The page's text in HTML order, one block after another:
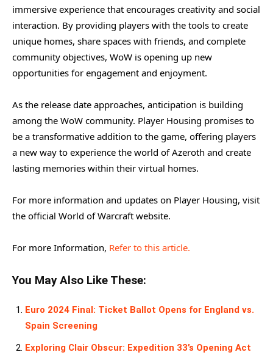
immersive experience that encourages creativity and social
interaction. By providing players with the tools to create
unique homes, share spaces with friends, and complete
community objectives, WoW is opening up new
opportunities for engagement and enjoyment.
As the release date approaches, anticipation is building
among the WoW community. Player Housing promises to
be a transformative addition to the game, offering players
a new way to experience the world of Azeroth and create
lasting memories within their virtual homes.
For more information and updates on Player Housing, visit
the official World of Warcraft website.
For more Information, Refer to this article.
You May Also Like These:
Euro 2024 Final: Ticket Ballot Opens for England vs.
Spain Screening
Exploring Clair Obscur: Expedition 33’s Opening Act